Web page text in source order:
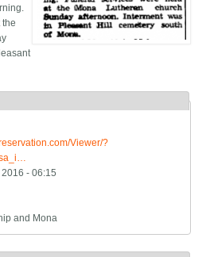
the
Viewer/?
- 06:15
and Mona